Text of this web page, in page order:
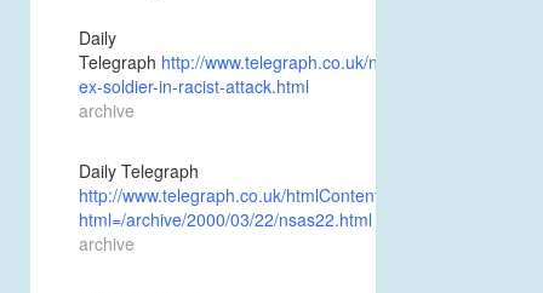
Daily
Telegraph http://www.telegraph.co.uk/news/uknews/
ex-soldier-in-racist-attack.html
archive
Daily Telegraph
http://www.telegraph.co.uk/htmlContent.jhtml?
html=/archive/2000/03/22/nsas22.html
archive